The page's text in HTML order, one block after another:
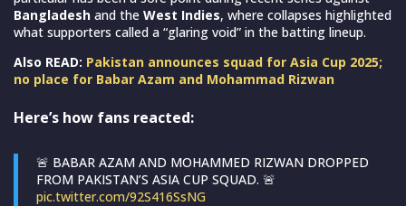
Bangladesh and the West Indies, where collapses highlighted
what supporters called a “glaring void” in the batting lineup.
Also READ: Pakistan announces squad for Asia Cup 2025;
no place for Babar Azam and Mohammad Rizwan
Here’s how fans reacted:
🚨 BABAR AZAM AND MOHAMMED RIZWAN DROPPED
FROM PAKISTAN’S ASIA CUP SQUAD. 🚨
pic.twitter.com/92S416SsNG